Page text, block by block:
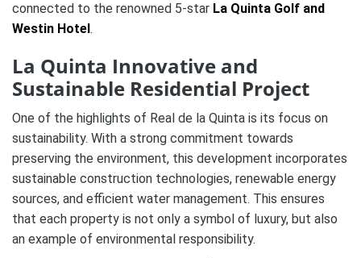
connected to the renowned 5-star La Quinta Golf and
Westin Hotel.
La Quinta Innovative and
Sustainable Residential Project
One of the highlights of Real de la Quinta is its focus on
sustainability. With a strong commitment towards
preserving the environment, this development incorporates
sustainable construction technologies, renewable energy
sources, and efficient water management. This ensures
that each property is not only a symbol of luxury, but also
an example of environmental responsibility.